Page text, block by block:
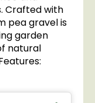
Crafted with
pea gravel is
garden
natural